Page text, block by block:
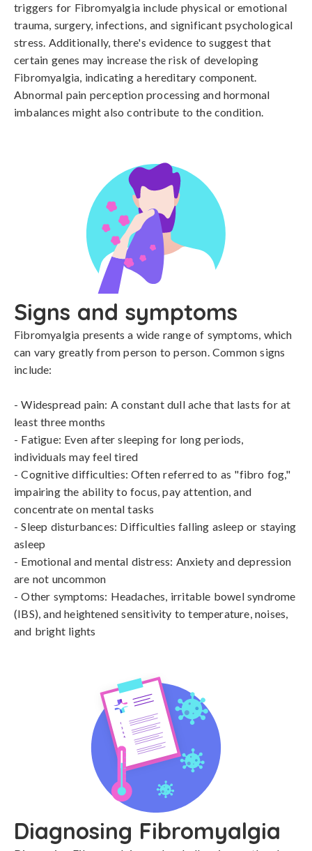
triggers for Fibromyalgia include physical or emotional
trauma, surgery, infections, and significant psychological
stress. Additionally, there's evidence to suggest that
certain genes may increase the risk of developing
Fibromyalgia, indicating a hereditary component.
Abnormal pain perception processing and hormonal
imbalances might also contribute to the condition.
Signs and symptoms
Fibromyalgia presents a wide range of symptoms, which
can vary greatly from person to person. Common signs
include:
- Widespread pain: A constant dull ache that lasts for at
least three months
- Fatigue: Even after sleeping for long periods,
individuals may feel tired
- Cognitive difficulties: Often referred to as "fibro fog,"
impairing the ability to focus, pay attention, and
concentrate on mental tasks
- Sleep disturbances: Difficulties falling asleep or staying
asleep
- Emotional and mental distress: Anxiety and depression
are not uncommon
- Other symptoms: Headaches, irritable bowel syndrome
(IBS), and heightened sensitivity to temperature, noises,
and bright lights
Diagnosing Fibromyalgia